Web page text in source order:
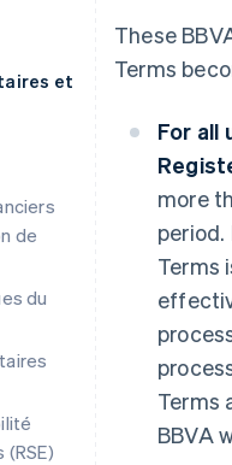
et
de
du
These
Terms
For all
more
Terms
Terms
BBVA